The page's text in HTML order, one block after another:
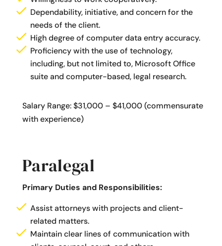
Dependability, initiative, and concern for the
needs of the client.
High degree of computer data entry accuracy.
Proficiency with the use of technology,
including, but not limited to, Microsoft Office
suite and computer-based, legal research.
Salary Range: $31,000 – $41,000 (commensurate
with experience)
Paralegal
Primary Duties and Responsibilities:
Assist attorneys with projects and client-
related matters.
Maintain clear lines of communication with